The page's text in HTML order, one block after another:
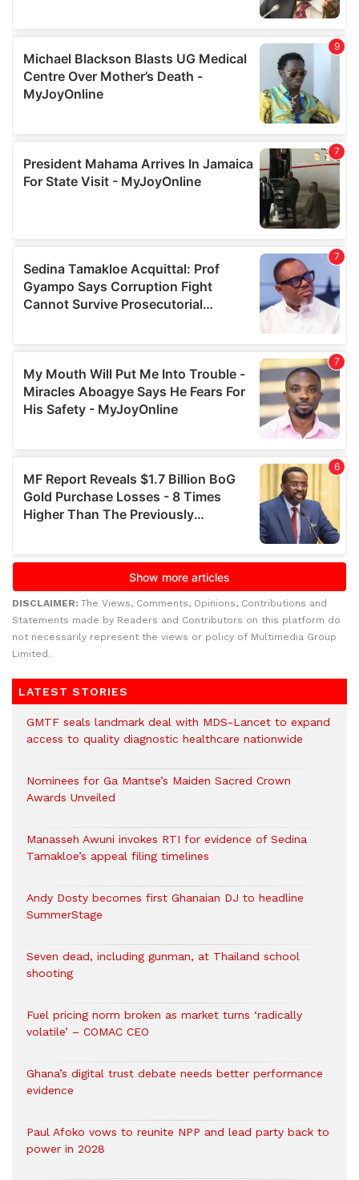
DISCLAIMER: The Views, Comments, Opinions, Contributions and
Statements made by Readers and Contributors on this platform do
not necessarily represent the views or policy of Multimedia Group
Limited.
LATEST STORIES
GMTF seals landmark deal with MDS-Lancet to expand
access to quality diagnostic healthcare nationwide
Nominees for Ga Mantse’s Maiden Sacred Crown
Awards Unveiled
Manasseh Awuni invokes RTI for evidence of Sedina
Tamakloe’s appeal filing timelines
Andy Dosty becomes first Ghanaian DJ to headline
SummerStage
Seven dead, including gunman, at Thailand school
shooting
Fuel pricing norm broken as market turns ‘radically
volatile’ – COMAC CEO
Ghana’s digital trust debate needs better performance
evidence
Paul Afoko vows to reunite NPP and lead party back to
power in 2028